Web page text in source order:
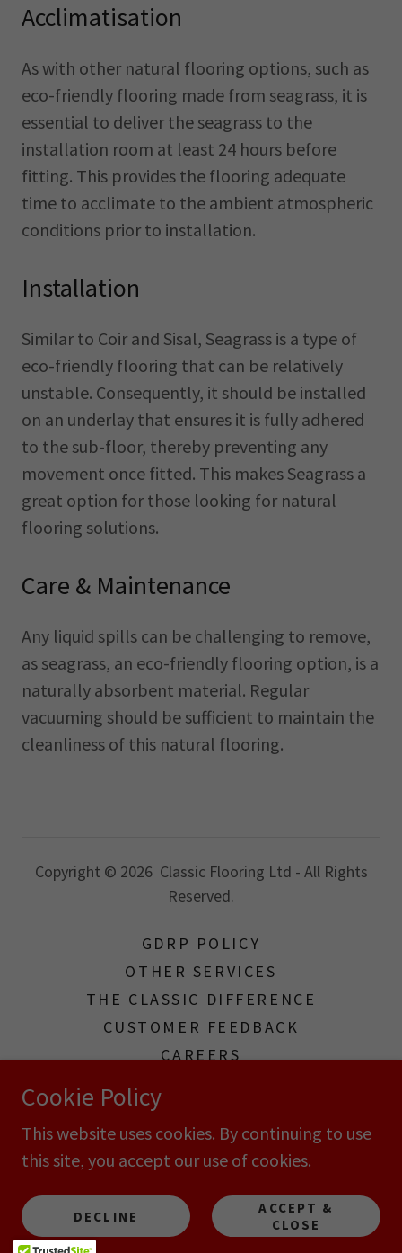
Acclimatisation
As with other natural flooring options, such as
eco-friendly flooring made from seagrass, it is
essential to deliver the seagrass to the
installation room at least 24 hours before
fitting. This provides the flooring adequate
time to acclimate to the ambient atmospheric
conditions prior to installation.
Installation
Similar to Coir and Sisal, Seagrass is a type of
eco-friendly flooring that can be relatively
unstable. Consequently, it should be installed
on an underlay that ensures it is fully adhered
to the sub-floor, thereby preventing any
movement once fitted. This makes Seagrass a
great option for those looking for natural
flooring solutions.
Care & Maintenance
Any liquid spills can be challenging to remove,
as seagrass, an eco-friendly flooring option, is a
naturally absorbent material. Regular
vacuuming should be sufficient to maintain the
cleanliness of this natural flooring.
Copyright © 2026 Classic Flooring Ltd - All Rights
Reserved.
GDRP POLICY
OTHER SERVICES
THE CLASSIC DIFFERENCE
CUSTOMER FEEDBACK
CAREERS
TERMS & CONDITIONS
TERMS AND CONDITIONS
Powered by
Cookie Policy
This website uses cookies. By continuing to use
this site, you accept our use of cookies.
DECLINE
ACCEPT &
CLOSE